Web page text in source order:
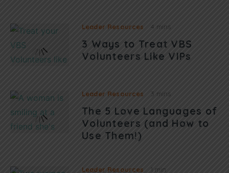
Leader Resources 4 mins
3 Ways to Treat VBS
Volunteers Like VIPs
Leader Resources 3 mins
The 5 Love Languages of
Volunteers (and How to
Use Them!)
Leader Resources 1 min